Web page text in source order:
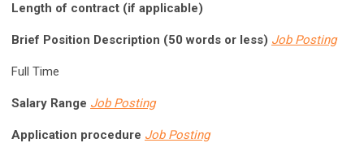
Length of contract (if applicable)
Brief Position Description (50 words or less) Job Posting
Full Time
Salary Range Job Posting
Application procedure Job Posting